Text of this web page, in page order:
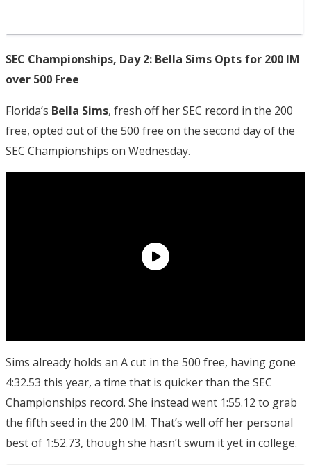
SEC Championships, Day 2: Bella Sims Opts for 200 IM
over 500 Free
Florida’s Bella Sims, fresh off her SEC record in the 200
free, opted out of the 500 free on the second day of the
SEC Championships on Wednesday.
Sims already holds an A cut in the 500 free, having gone
4:32.53 this year, a time that is quicker than the SEC
Championships record. She instead went 1:55.12 to grab
the fifth seed in the 200 IM. That’s well off her personal
best of 1:52.73, though she hasn’t swum it yet in college.